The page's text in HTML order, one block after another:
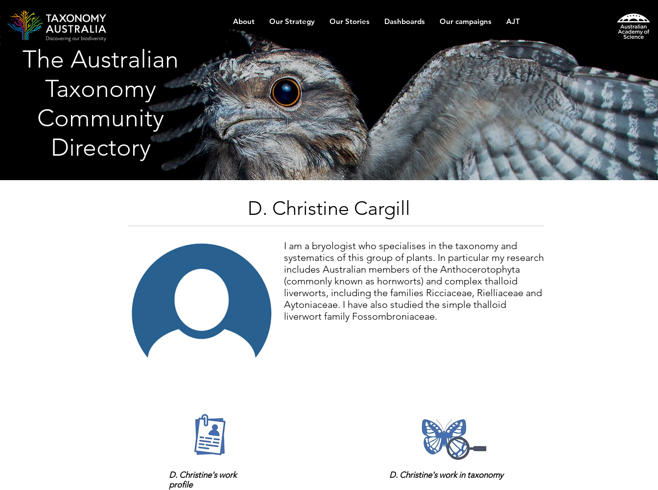
The Australian
Taxonomy
Community
Directory
D. Christine Cargill
I am a bryologist who specialises in the taxonomy and
systematics of this group of plants. In particular my research
includes Australian members of the Anthocerotophyta
(commonly known as hornworts) and complex thalloid
liverworts, including the families Ricciaceae, Rielliaceae and
Aytoniaceae. I have also studied the simple thalloid
liverwort family Fossombroniaceae.
D. Christine's work
profile
D. Christine's work in taxonomy
About Our Strategy Our Stories Dashboards Our campaigns AJT